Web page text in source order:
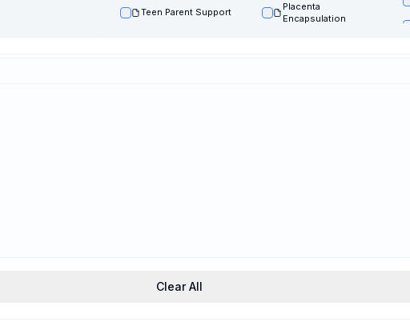
Teen Parent Support
Placenta
Encapsulation
Clear All